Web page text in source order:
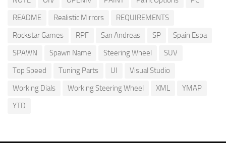
README
Realistic Mirrors
REQUIREMENTS
Rockstar Games
RPF San Andreas SP
Spain Espa
SPAWN
Spawn Name Steering Wheel
SUV
Top Speed
Tuning Parts UI
Visual Studio
Working Dials
Working Steering Wheel XML
YMAP
YTD